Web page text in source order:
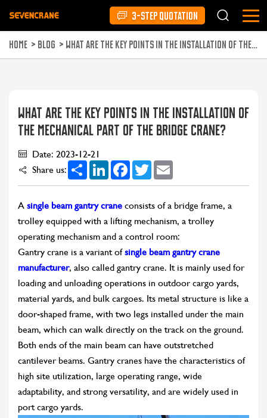
3-STEP QUOTATION
HOME > BLOG > WHAT ARE THE KEY POINTS IN THE INSTALLATION OF THE MECHANICAL PART OF THE BRIDGE CRANE?
WHAT ARE THE KEY POINTS IN THE INSTALLATION OF
THE MECHANICAL PART OF THE BRIDGE CRANE?
Date: 2023-12-21
Share us:
Share LinkedInFacebook
Twitter
A single beam gantry crane consists of a bridge frame, a
trolley equipped with a lifting mechanism, a trolley
operating mechanism and a control room:
Gantry crane is a variant ofsingle beam gantry crane
manufacturer, also called gantry crane. It is mainly used for
loading and unloading operations in outdoor cargo yards,
material yards, and bulk cargoes. Its metal structure is like a
door-shaped frame, with two legs installed under the main
beam, which can walk directly on the track on the ground.
Both ends of the main beam can have outstretched
cantilever beams. Gantry cranes have the characteristics of
high site utilization, large operating range, wide
adaptability, and strong versatility, and are widely used in
port cargo yards.